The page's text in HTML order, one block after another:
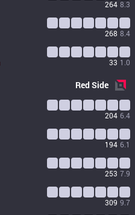
264 8.3
268 8.4
33 1.0
RedSide
204 6.4
194 6.1
253 7.9
309 9.7